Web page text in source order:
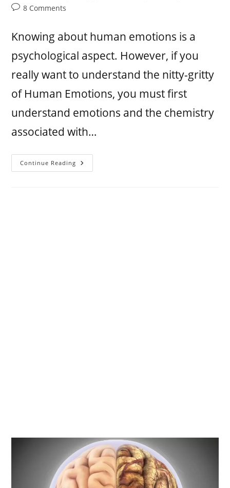
8 Comments
Knowing about human emotions is a
psychological aspect. However, if you
really want to understand the nitty-gritty
of Human Emotions, you must first
understand emotions and the chemistry
associated with…
Continue Reading